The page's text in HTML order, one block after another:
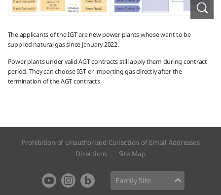
The applicants of the IGT are new power plants whose want to be
supplied natural gas since January 2022.
Power plants under valid AGT contracts still apply them during contract
period. They can choose IGT or importing gas directly after the
termination of the AGT contracts
Prohibition of Unauthorized Collection of Email Addresses
Directions
Site Map​
Family Site